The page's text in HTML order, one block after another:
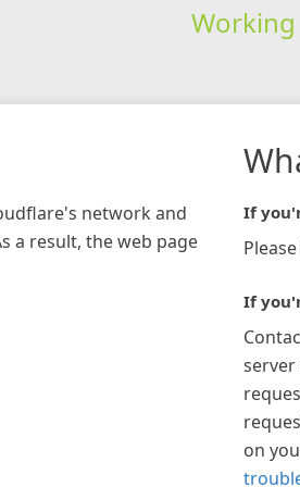
Working
network and
a result, the web page
If
If
on